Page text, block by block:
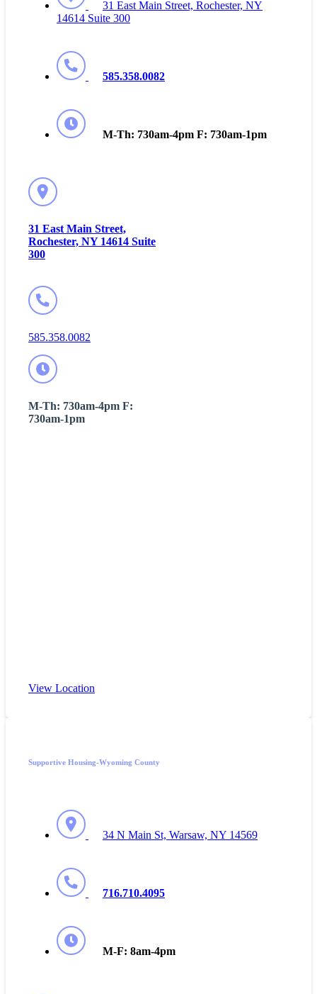
31 East Main Street, Rochester, NY
14614 Suite 300
585.358.0082
M-Th: 730am-4pm F: 730am-1pm
31 East Main Street,
Rochester, NY 14614 Suite
300
585.358.0082
M-Th: 730am-4pm F:
730am-1pm
View Location
Supportive Housing-Wyoming County
34 N Main St, Warsaw, NY 14569
716.710.4095
M-F: 8am-4pm